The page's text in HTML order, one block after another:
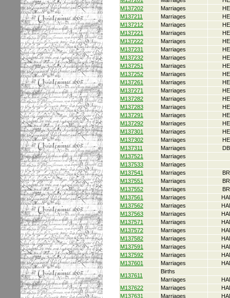
M137202
Marriages
M137211
Marriages
M137212
Marriages
M137221
Marriages
M137222
Marriages
M137231
Marriages
M137232
Marriages
M137251
Marriages
M137252
Marriages
M137261
Marriages
M137271
Marriages
M137282
Marriages
M137283
Marriages
M137291
Marriages
M137292
Marriages
M137301
Marriages
M137302
Marriages
M137311
Marriages
M137521
Marriages
M137533
Marriages
M137541
Marriages
M137551
Marriages
M137552
Marriages
M137561
Marriages
M137562
Marriages
M137563
Marriages
M137571
Marriages
M137572
Marriages
M137582
Marriages
M137591
Marriages
M137592
Marriages
M137601
Marriages
M137611
Births
Marriages
M137622
Marriages
M137631
Marriages